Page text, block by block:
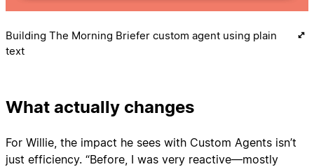
Building The Morning Briefer custom agent using plain
text
What actually changes
For Willie, the impact he sees with Custom Agents isn’t
just efficiency. “Before, I was very reactive—mostly